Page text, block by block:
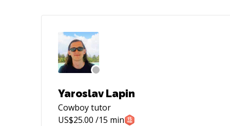
Yaroslav Lapin
Cowboytutor
US$25.00 /15 min